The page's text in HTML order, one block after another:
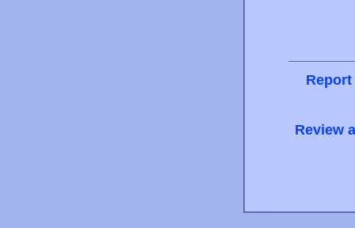
Review